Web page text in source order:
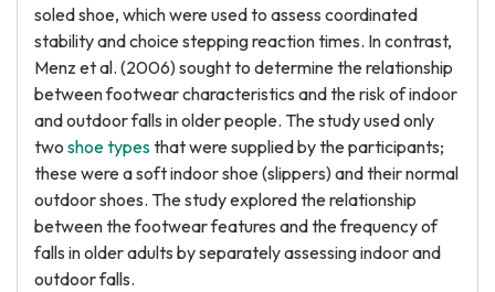
soled shoe, which were used to assess coordinated
stability and choice stepping reaction times. In contrast,
Menz et al. (2006) sought to determine the relationship
between footwear characteristics and the risk of indoor
and outdoor falls in older people. The study used only
two shoe typesthat were supplied by the participants;
these were a soft indoor shoe (slippers) and their normal
outdoor shoes. The study explored the relationship
between the footwear features and the frequency of
falls in older adults by separately assessing indoor and
outdoor falls.